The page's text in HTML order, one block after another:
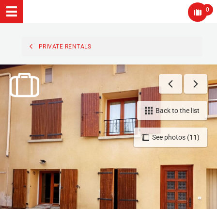
0
PRIVATE RENTALS
See photos (11)
Back to the list